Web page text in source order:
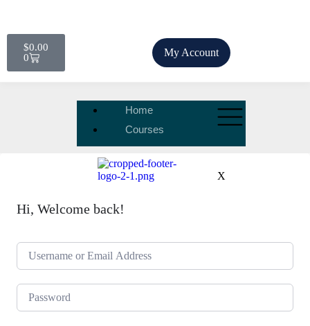
$0.00
0
My Account
Home
Courses
X
Hi, Welcome back!